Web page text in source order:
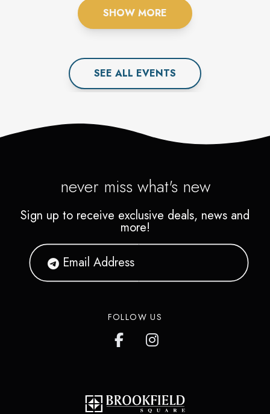
SHOW MORE
SEE ALL EVENTS
never miss what's new
Sign up to receive exclusive deals, news and
more!
FOLLOW US